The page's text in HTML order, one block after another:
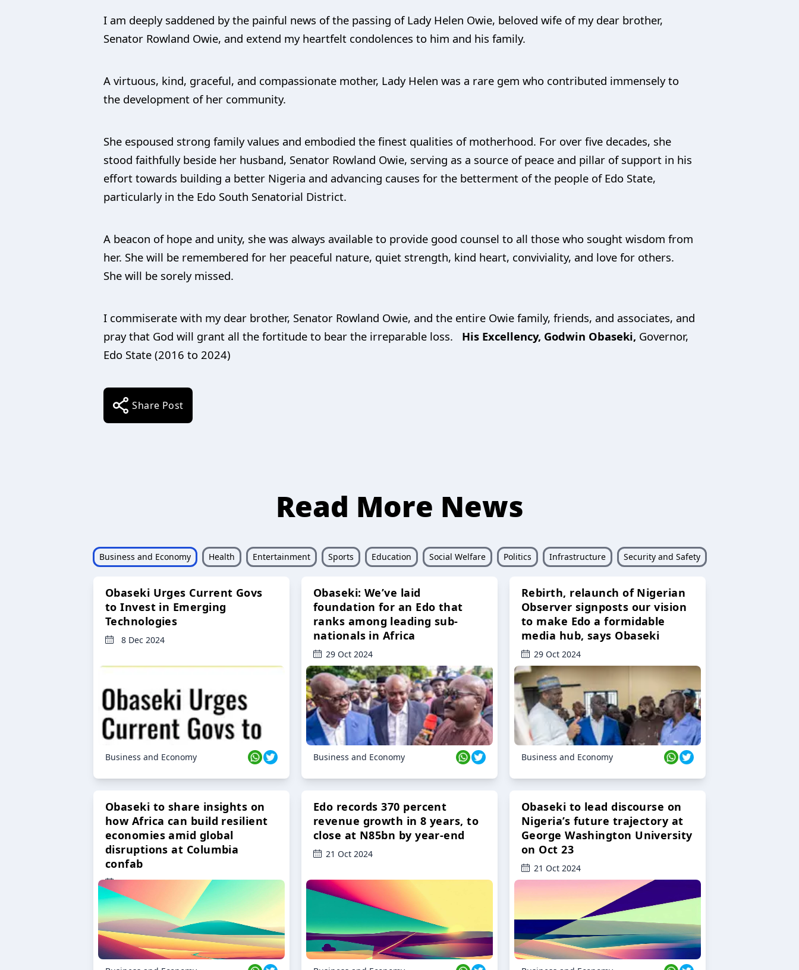
I am deeply saddened by the painful news of the passing of Lady Helen Owie, beloved wife of my dear brother,
Senator Rowland Owie, and extend my heartfelt condolences to him and his family.
A virtuous, kind, graceful, and compassionate mother, Lady Helen was a rare gem who contributed immensely to
the development of her community.
She espoused strong family values and embodied the finest qualities of motherhood. For over five decades, she
stood faithfully beside her husband, Senator Rowland Owie, serving as a source of peace and pillar of support in his
effort towards building a better Nigeria and advancing causes for the betterment of the people of Edo State,
particularly in the Edo South Senatorial District.
A beacon of hope and unity, she was always available to provide good counsel to all those who sought wisdom from
her. She will be remembered for her peaceful nature, quiet strength, kind heart, conviviality, and love for others.
She will be sorely missed.
I commiserate with my dear brother, Senator Rowland Owie, and the entire Owie family, friends, and associates, and
pray that God will grant all the fortitude to bear the irreparable loss. His Excellency, Godwin Obaseki, Governor,
Edo State (2016 to 2024)
Share Post
Read More News
Business and Economy Health Entertainment Sports Education Social Welfare Politics Infrastructure Security and Safety
Obaseki Urges Current Govs
to Invest in Emerging
Technologies
8 Dec 2024
Business and Economy
Obaseki: We’ve laid
foundation for an Edo that
ranks among leading sub-
nationals in Africa
29 Oct 2024
Business and Economy
Rebirth, relaunch of Nigerian
Observer signposts our vision
to make Edo a formidable
media hub, says Obaseki
29 Oct 2024
Business and Economy
Obaseki to share insights on
how Africa can build resilient
economies amid global
disruptions at Columbia
confab
23 Oct 2024
Edo records 370 percent
revenue growth in 8 years, to
close at N85bn by year-end
21 Oct 2024
Obaseki to lead discourse on
Nigeria’s future trajectory at
George Washington University
on Oct 23
21 Oct 2024